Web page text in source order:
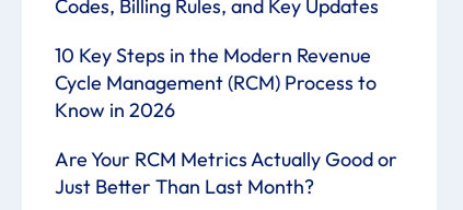
Codes, Billing Rules, and Key Updates
10 Key Steps in the Modern Revenue
Cycle Management (RCM) Process to
Know in 2026
Are Your RCM Metrics Actually Good or
Just Better Than Last Month?